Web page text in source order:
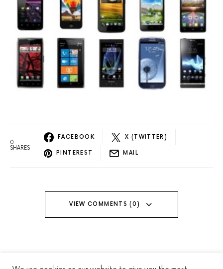
0
SHARES
FACEBOOK X (TWITTER)
PINTEREST MAIL
VIEW COMMENTS (0)